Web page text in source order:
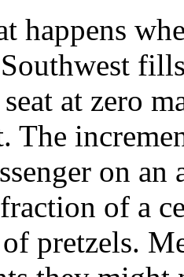
happens
at zero
The
on
of a
pretzels.